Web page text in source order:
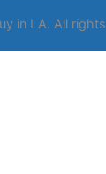
in LA. All